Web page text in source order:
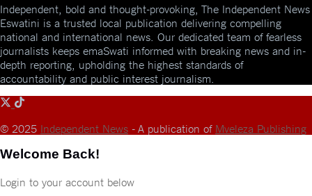
Independent, bold and thought-provoking, The Independent News
Eswatini is a trusted local publication delivering compelling
national and international news. Our dedicated team of fearless
journalists keeps emaSwati informed with breaking news and in-
depth reporting, upholding the highest standards of
accountability and public interest journalism.
© 2025 Independent News - A publication of Mveleza Publishing
Welcome Back!
Login to your account below